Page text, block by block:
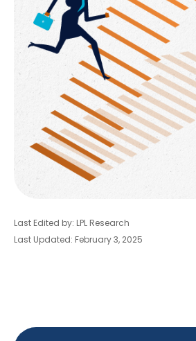
Last Edited by: LPL Research
Last Updated: February 3, 2025